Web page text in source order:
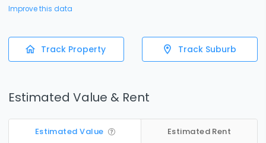
Improve this data
Track Property Track Suburb
Estimated Value & Rent
Estimated Value Estimated Rent